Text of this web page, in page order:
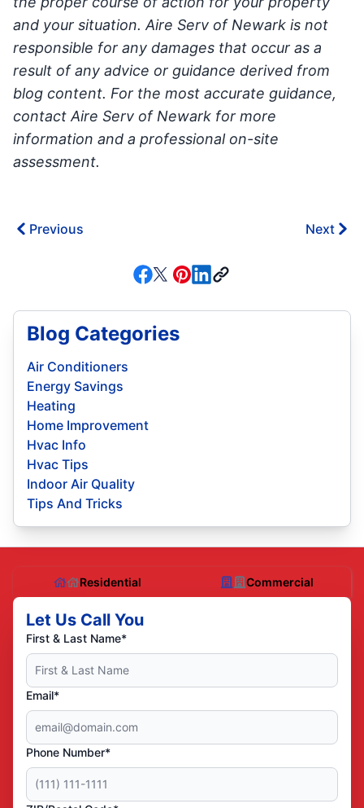
and your situation. Aire Serv of Newark is not
responsible for any damages that occur as a
result of any advice or guidance derived from
blog content. For the most accurate guidance,
contact Aire Serv of Newark for more
information and a professional on-site
assessment.
Previous Next
Blog Categories
Air Conditioners
Energy Savings
Heating
Home Improvement
Hvac Info
Hvac Tips
Indoor Air Quality
Tips And Tricks
Residential Commercial
Let Us Call You
First & Last Name*
Email*
Phone Number*